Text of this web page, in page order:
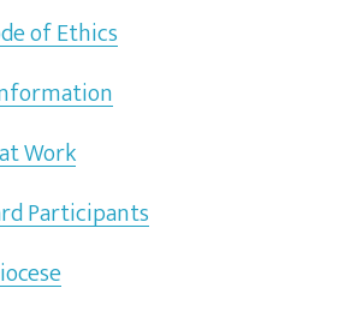
of Ethics
Work
Participants